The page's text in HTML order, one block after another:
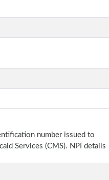
number issued to
Services (CMS). NPI details